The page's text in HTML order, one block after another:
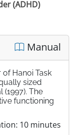
(ADHD)
Manual
Hanoi Task
sized
The
functioning
10 minutes